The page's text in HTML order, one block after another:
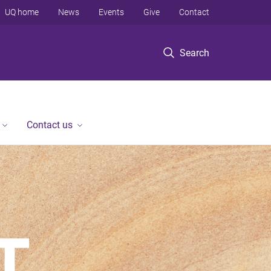
Search
UQ home News Events Give Contact
Contact us